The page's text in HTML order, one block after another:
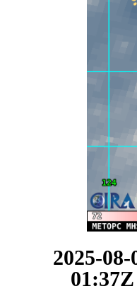
2025-08-
03:25Z